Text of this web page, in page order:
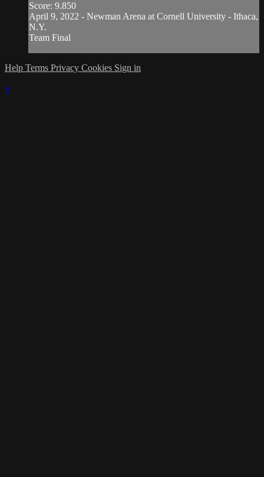
Score: 9.850
April 9, 2022 - Newman Arena at Cornell University - Ithaca,
N.Y.
Team Final
Help Terms Privacy Cookies Sign in
×